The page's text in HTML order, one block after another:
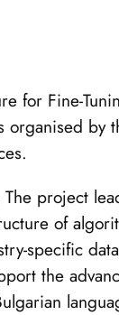
for Fine-
organised by
project
of
specific
the